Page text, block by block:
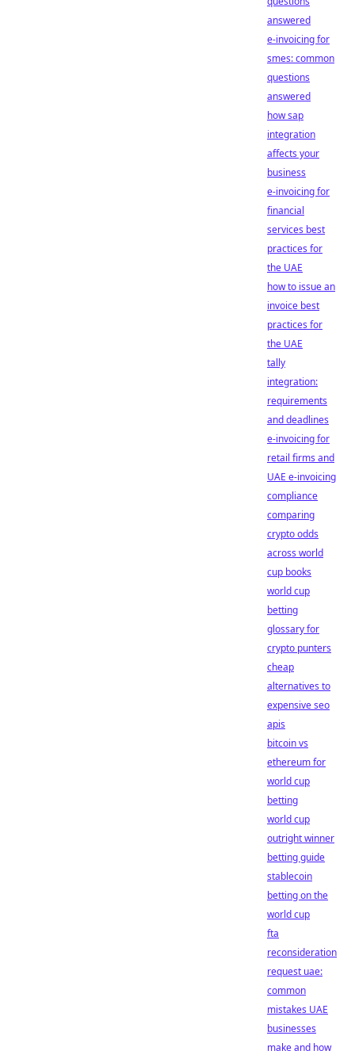
answered
e-invoicing for
smes: common
questions
answered
how sap
integration
affects your
business
e-invoicing for
financial
services best
practices for
the UAE
how to issue an
invoice best
practices for
the UAE
tally
integration:
requirements
and deadlines
e-invoicing for
retail firms and
UAE e-invoicing
compliance
comparing
crypto odds
across world
cup books
world cup
betting
glossary for
crypto punters
cheap
alternatives to
expensive seo
apis
bitcoin vs
ethereum for
world cup
betting
world cup
outright winner
betting guide
stablecoin
betting on the
world cup
fta
reconsideration
request uae:
common
mistakes UAE
businesses
make and how